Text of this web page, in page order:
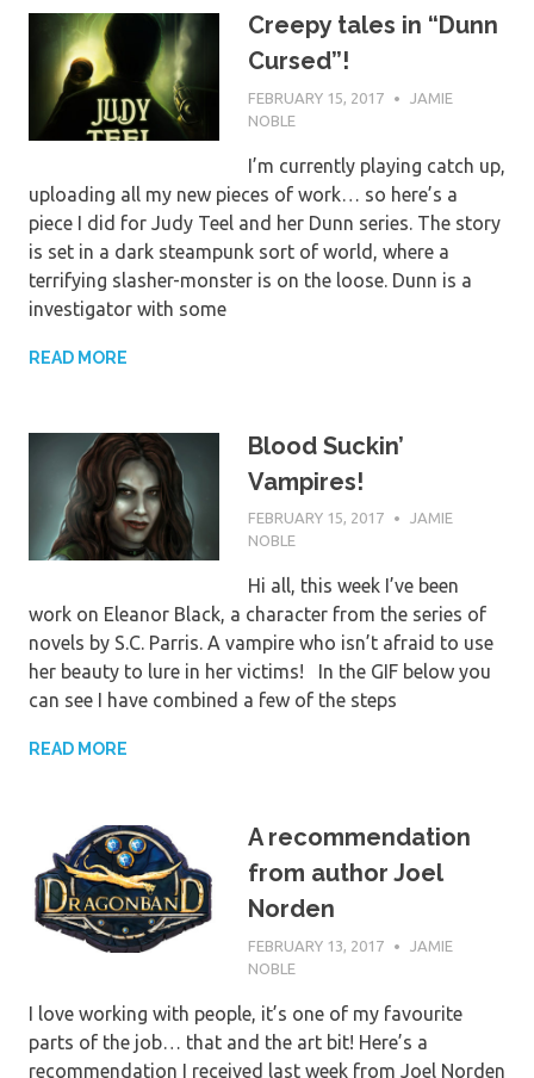
Creepy tales in “Dunn
Cursed”!
FEBRUARY 15, 2017
JAMIE
NOBLE
I’m currently playing catch up,
uploading all my new pieces of work… so here’s a
piece I did for Judy Teel and her Dunn series. The story
is set in a dark steampunk sort of world, where a
terrifying slasher-monster is on the loose. Dunn is a
investigator with some
READ MORE
Blood Suckin’
Vampires!
FEBRUARY 15, 2017
JAMIE
NOBLE
Hi all, this week I’ve been
work on Eleanor Black, a character from the series of
novels by S.C. Parris. A vampire who isn’t afraid to use
her beauty to lure in her victims! In the GIF below you
can see I have combined a few of the steps
READ MORE
A recommendation
from author Joel
Norden
FEBRUARY 13, 2017
JAMIE
NOBLE
I love working with people, it’s one of my favourite
parts of the job… that and the art bit! Here’s a
recommendation I received last week from Joel Norden